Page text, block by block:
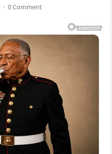
· 0 Comment